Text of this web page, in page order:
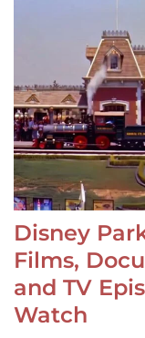
Disney
Films,
and TV
Watch